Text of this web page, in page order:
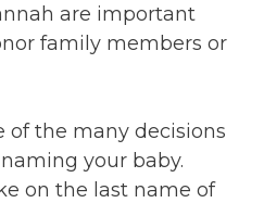
are important
family members or
of the many decisions
your baby.
on the last name of